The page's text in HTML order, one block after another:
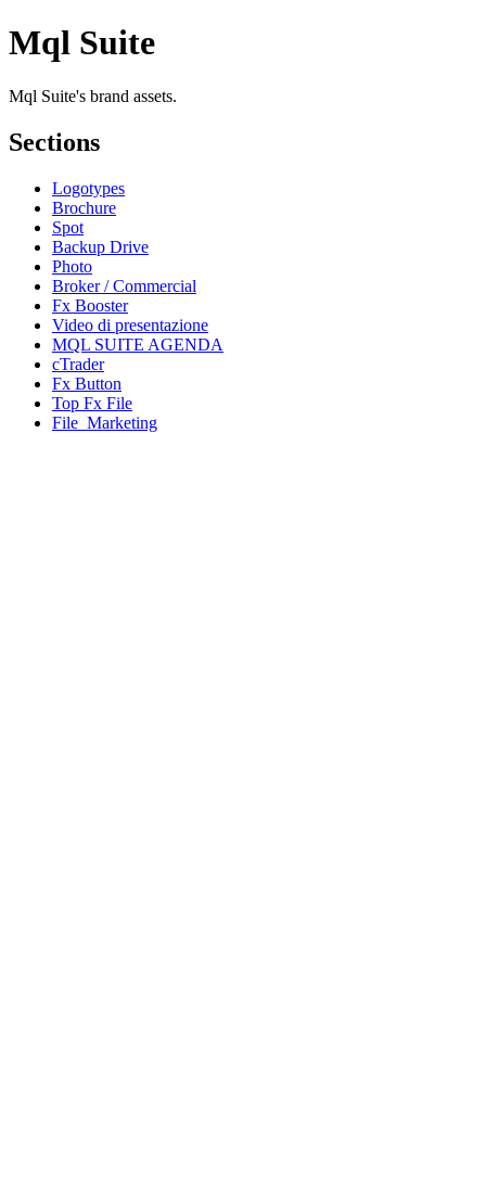
Mql Suite
Mql Suite's brand assets.
Sections
Logotypes
Brochure
Spot
Backup Drive
Photo
Broker / Commercial
Fx Booster
Video di presentazione
MQL SUITE AGENDA
cTrader
Fx Button
Top Fx File
File_Marketing